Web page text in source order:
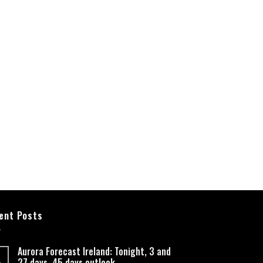
Posts
Aurora Forecast Ireland: Tonight, 3 and